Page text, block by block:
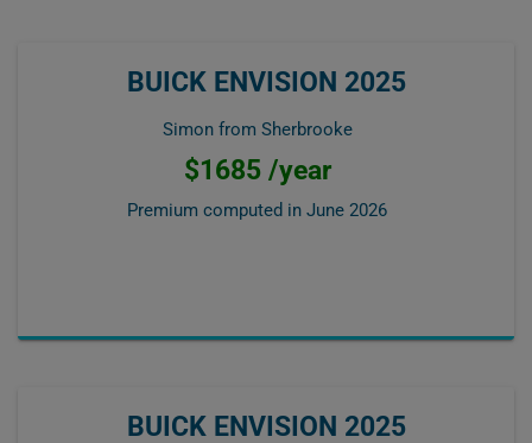
BUICK ENVISION 2025
Simon from Sherbrooke
$1685 /year
Premium computed in June 2026
BUICK ENVISION 2025